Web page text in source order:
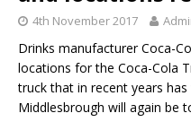
4th November 2017
Drinks manufacturer Coca-
locations for the Coca-Cola
truck that in recent years
Middlesbrough will again be